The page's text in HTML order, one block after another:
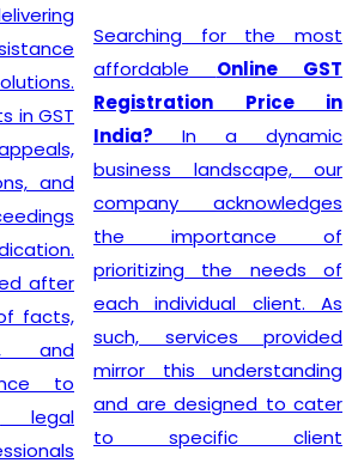
in GST
and
after
facts,
and
to
legal
Searching for the most
affordable Online GST
Registration Price in
India? In a dynamic
business landscape, our
company acknowledges
the importance of
prioritizing the needs of
each individual client. As
such, services provided
mirror this understanding
and are designed to cater
to specific client